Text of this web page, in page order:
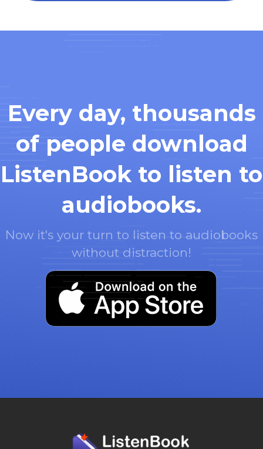
Every day, thousands
of people download
ListenBook to listen to
audiobooks.
Now it's your turn to listen to audiobooks
without distraction!